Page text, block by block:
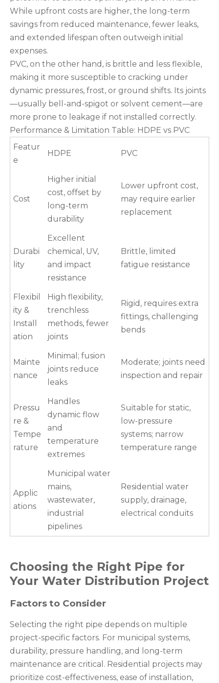
While upfront costs are higher, the long-term
savings from reduced maintenance, fewer leaks,
and extended lifespan often outweigh initial
expenses.
PVC, on the other hand, is brittle and less flexible,
making it more susceptible to cracking under
dynamic pressures, frost, or ground shifts. Its joints
—usually bell-and-spigot or solvent cement—are
more prone to leakage if not installed correctly.
Performance & Limitation Table: HDPE vs PVC
Featur
e
HDPE PVC
Cost
Higher initial
cost, offset by
long-term
durability
Lower upfront cost,
may require earlier
replacement
Durabi
lity
Excellent
chemical, UV,
and impact
resistance
Brittle, limited
fatigue resistance
Flexibil
ity &
Install
ation
High flexibility,
trenchless
methods, fewer
joints
Rigid, requires extra
fittings, challenging
bends
Mainte
nance
Minimal; fusion
joints reduce
leaks
Moderate; joints need
inspection and repair
Pressu
re &
Tempe
rature
Handles
dynamic flow
and
temperature
extremes
Suitable for static,
low-pressure
systems; narrow
temperature range
Applic
ations
Municipal water
mains,
wastewater,
industrial
pipelines
Residential water
supply, drainage,
electrical conduits
Choosing the Right Pipe for
Your Water Distribution Project
Factors to Consider
Selecting the right pipe depends on multiple
project-specific factors. For municipal systems,
durability, pressure handling, and long-term
maintenance are critical. Residential projects may
prioritize cost-effectiveness, ease of installation,